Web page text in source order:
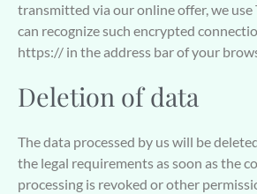
transmitted via our online offer, we use
can recognize such encrypted
https:// in the address bar of your
Deletion of data
The data processed by us will be
the legal requirements as soon as the
processing is revoked or other